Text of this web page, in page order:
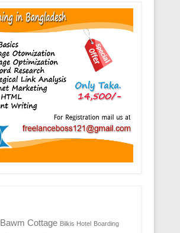
Bawm Cottage Bilkis Hotel Boarding